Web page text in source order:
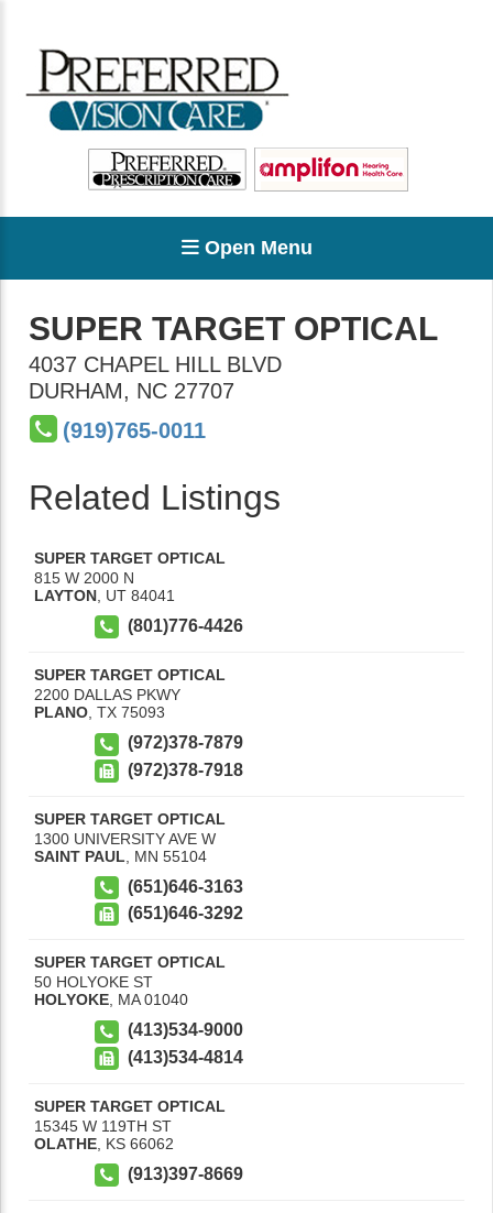
Open Menu
SUPER TARGET OPTICAL
4037 CHAPEL HILL BLVD
DURHAM, NC 27707
(919)765-0011
Related Listings
SUPER TARGET OPTICAL
815 W 2000 N
LAYTON UT 84041
(801)776-4426
SUPER TARGET OPTICAL
2200 DALLAS PKWY
PLANO, TX 75093
(972)378-7879
(972)378-7918
SUPER TARGET OPTICAL
1300 UNIVERSITY AVE W
SAINT PAUL
MN 55104
(651)646-3163
(651)646-3292
SUPER TARGET OPTICAL
50 HOLYOKE ST
HOLYOKE, MA 01040
(413)534-9000
(413)534-4814
SUPER TARGET OPTICAL
15345 W 119TH ST
OLATHE KS 66062
(913)397-8669